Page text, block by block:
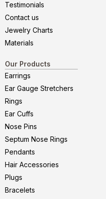
Testimonials
Contact us
Jewelry Charts
Materials
Our Products
Earrings
Ear Gauge Stretchers
Rings
Ear Cuffs
Nose Pins
Septum Nose Rings
Pendants
Hair Accessories
Plugs
Bracelets